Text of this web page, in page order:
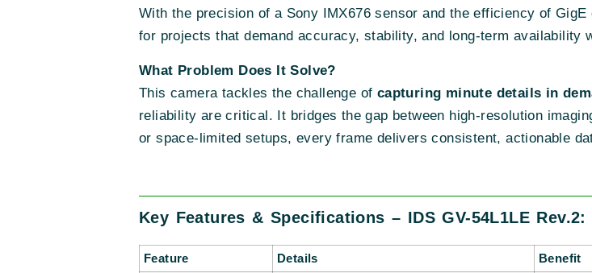
With the precision of a Sony IMX676 sensor and the efficiency of
for projects that demand accuracy, stability, and long-term availability
What Problem Does It Solve?
This camera tackles the challenge of capturing minute details in
reliability are critical. It bridges the gap between high-resolution
or space-limited setups, every frame delivers consistent, actionable
Key Features & Specifications – IDS GV-54L1LE Rev.2:
Feature Details
Benefit